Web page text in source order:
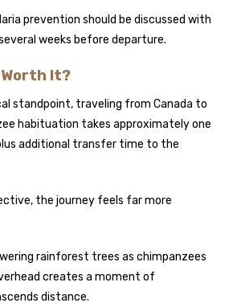
prevention should be discussed with
weeks before departure.
It?
standpoint, traveling from Canada to
habituation takes approximately one
additional transfer time to the
the journey feels far more
rainforest trees as chimpanzees
creates a moment of
distance.